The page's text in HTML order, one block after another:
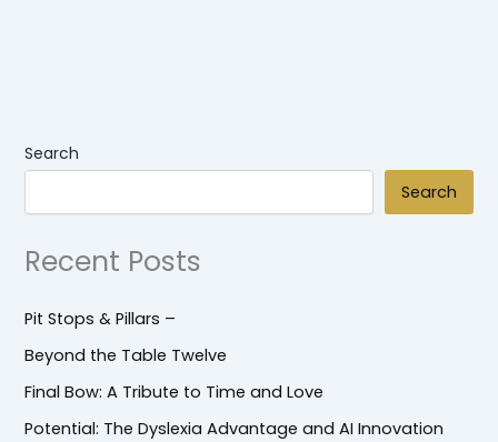
Search
Search
Recent Posts
Pit Stops & Pillars –
Beyond the Table Twelve
Final Bow: A Tribute to Time and Love
Potential: The Dyslexia Advantage and AI Innovation